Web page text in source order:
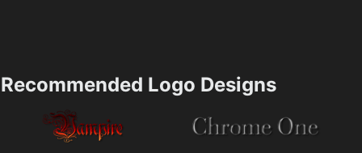
Recommended Logo Designs